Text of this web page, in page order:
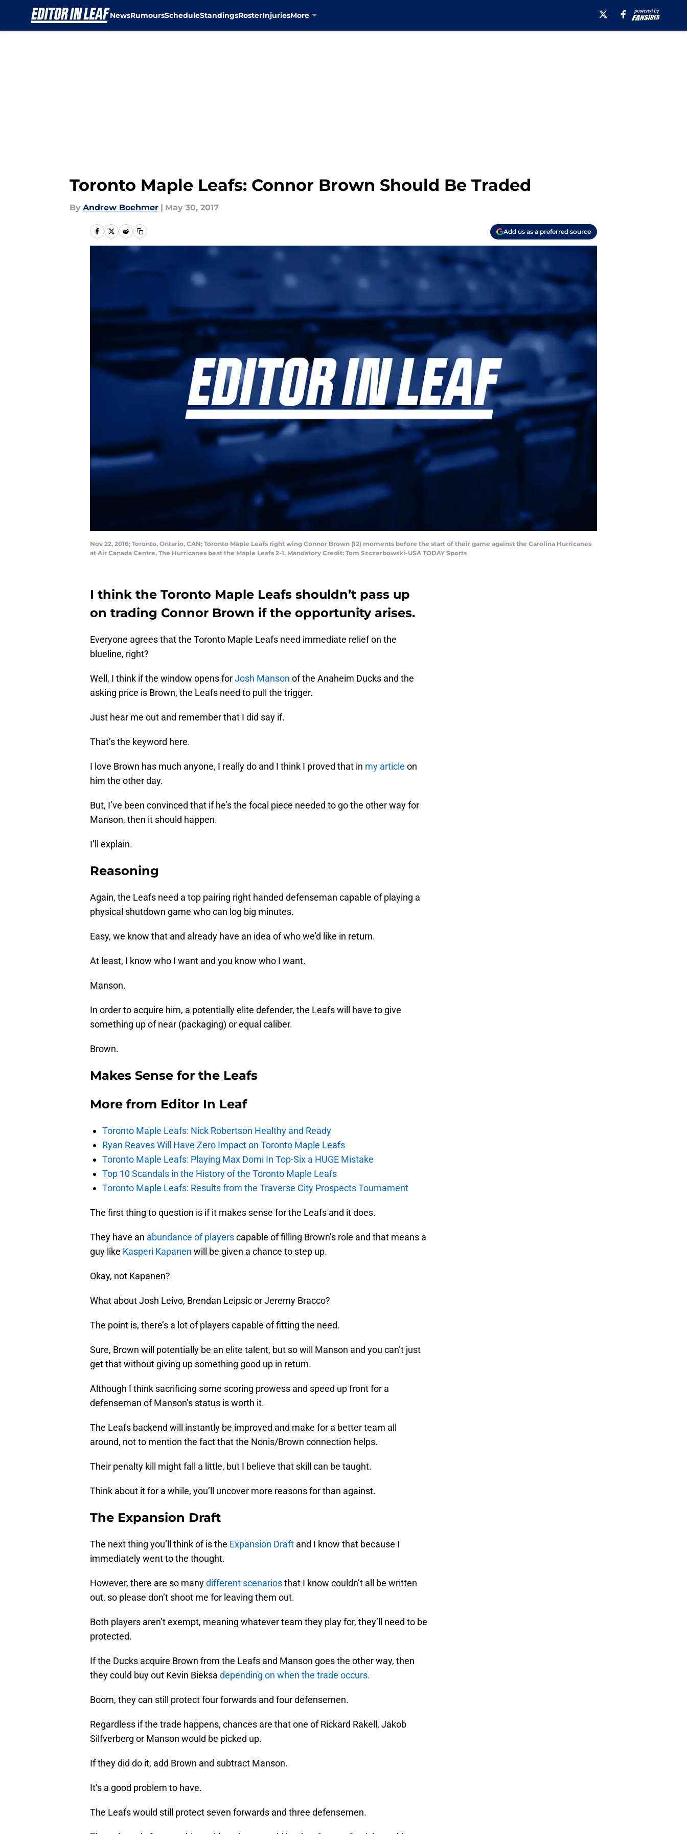
NewsRumoursScheduleStandingsRosterInjuriesMore
Toronto Maple Leafs: Connor Brown Should Be Traded
By Andrew Boehmer | May 30, 2017
Add us as a preferred source
Nov 22, 2016; Toronto, Ontario, CAN; Toronto Maple Leafs right wing Connor Brown (12) moments before the start of their game against the Carolina Hurricanes
at Air Canada Centre. The Hurricanes beat the Maple Leafs 2-1. Mandatory Credit: Tom Szczerbowski-USA TODAY Sports
I think the Toronto Maple Leafs shouldn’t pass up
on trading Connor Brown if the opportunity arises.
Everyone agrees that the Toronto Maple Leafs need immediate relief on the
blueline, right?
Well, I think if the window opens forJosh Manson of the Anaheim Ducks and the
asking price is Brown, the Leafs need to pull the trigger.
Just hear me out and remember that I did say if.
That’s the keyword here.
I love Brown has much anyone, I really do and I think I proved that in my article on
him the other day.
But, I’ve been convinced that if he’s the focal piece needed to go the other way for
Manson, then it should happen.
I’ll explain.
Reasoning
Again, the Leafs need a top pairing right handed defenseman capable of playing a
physical shutdown game who can log big minutes.
Easy, we know that and already have an idea of who we’d like in return.
At least, I know who I want and you know who I want.
Manson.
In order to acquire him, a potentially elite defender, the Leafs will have to give
something up of near (packaging) or equal caliber.
Brown.
Makes Sense for the Leafs
More from Editor In Leaf
Toronto Maple Leafs: Nick Robertson Healthy and Ready
Ryan Reaves Will Have Zero Impact on Toronto Maple Leafs
Toronto Maple Leafs: Playing Max Domi In Top-Six a HUGE Mistake
Top 10 Scandals in the History of the Toronto Maple Leafs
Toronto Maple Leafs: Results from the Traverse City Prospects Tournament
The first thing to question is if it makes sense for the Leafs and it does.
They have an abundance of playerscapable of filling Brown’s role and that means a
guy like Kasperi Kapanen will be given a chance to step up.
Okay, not Kapanen?
What about Josh Leivo, Brendan Leipsic or Jeremy Bracco?
The point is, there’s a lot of players capable of fitting the need.
Sure, Brown will potentially be an elite talent, but so will Manson and you can’t just
get that without giving up something good up in return.
Although I think sacrificing some scoring prowess and speed up front for a
defenseman of Manson’s status is worth it.
The Leafs backend will instantly be improved and make for a better team all
around, not to mention the fact that the Nonis/Brown connection helps.
Their penalty kill might fall a little, but I believe that skill can be taught.
Think about it for a while, you’ll uncover more reasons for than against.
The Expansion Draft
The next thing you’ll think of is the Expansion Draft and I know that because I
immediately went to the thought.
However, there are so manydifferent scenariosthat I know couldn’t all be written
out, so please don’t shoot me for leaving them out.
Both players aren’t exempt, meaning whatever team they play for, they’ll need to be
protected.
If the Ducks acquire Brown from the Leafs and Manson goes the other way, then
they could buy out Kevin Bieksa depending on when the trade occurs.
Boom, they can still protect four forwards and four defensemen.
Regardless if the trade happens, chances are that one of Rickard Rakell, Jakob
Silfverberg or Manson would be picked up.
If they did do it, add Brown and subtract Manson.
It’s a good problem to have.
The Leafs would still protect seven forwards and three defensemen.